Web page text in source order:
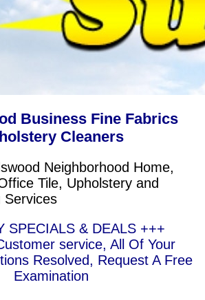
Business Fine Fabrics
Cleaners
Neighborhood Home,
Tile, Upholstery and
Services
SPECIALS & DEALS +++
service, All Of Your
Resolved, Request A Free
Examination